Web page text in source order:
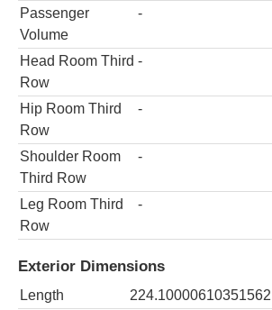
Passenger
Volume
-
Head Room Third
Row
-
Hip Room Third
Row
-
Shoulder Room
Third Row
-
Leg Room Third
Row
-
Exterior Dimensions
Length 224.10000610351562